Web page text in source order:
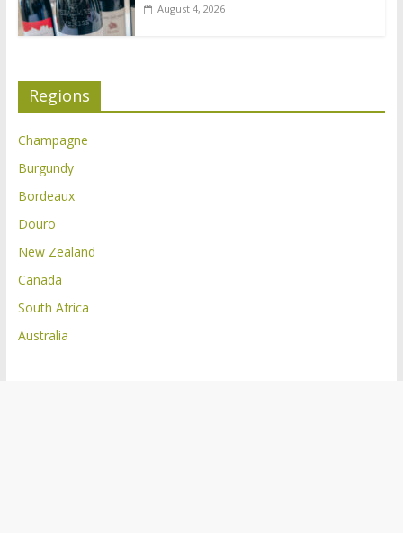
August 4, 2026
Regions
Champagne
Burgundy
Bordeaux
Douro
New Zealand
Canada
South Africa
Australia